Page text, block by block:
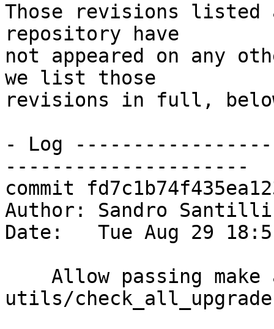
Those revisions listed
repository have
not appeared on any
we list those
revisions in full,
- Log
---------------------
commit
Author: Sandro
Date:   Tue Aug 29
utils/